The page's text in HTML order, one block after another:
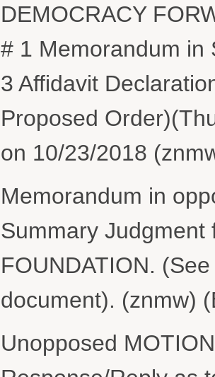
DEMOCRACY
# 1 Memorandum in
3 Affidavit
Proposed
on 10/23/2018
Memorandum in
Summary Judgment
FOUNDATION.
document). (znmw)
Unopposed